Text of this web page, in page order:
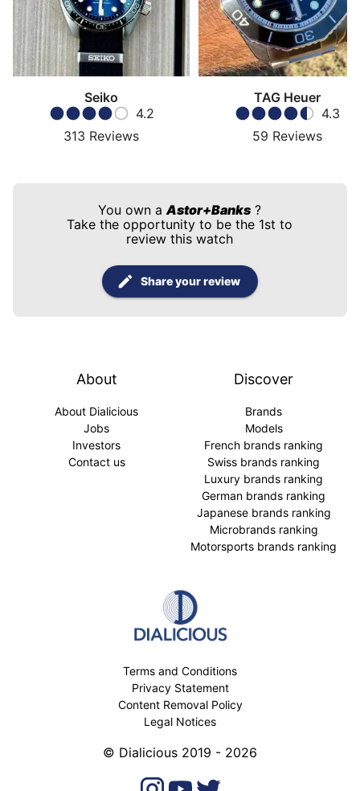
Seiko
4.2
313 Reviews
TAG Heuer
4.3
59 Reviews
You own aAstor+Banks ?
Take the opportunity to be the 1st to
review this watch
Share your review
About
About Dialicious
Jobs
Investors
Contact us
Discover
Brands
Models
French brands ranking
Swiss brands ranking
Luxury brands ranking
German brands ranking
Japanese brands ranking
Microbrands ranking
Motorsports brands ranking
Terms and Conditions
Privacy Statement
Content Removal Policy
Legal Notices
© Dialicious 2019 - 2026